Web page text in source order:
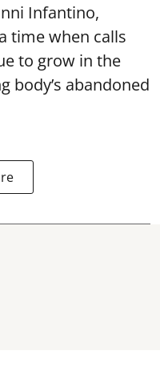
Infantino,
time when calls
to grow in the
body’s abandoned